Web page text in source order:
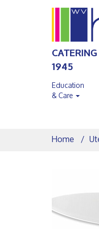
1945
Education
& Care
Home